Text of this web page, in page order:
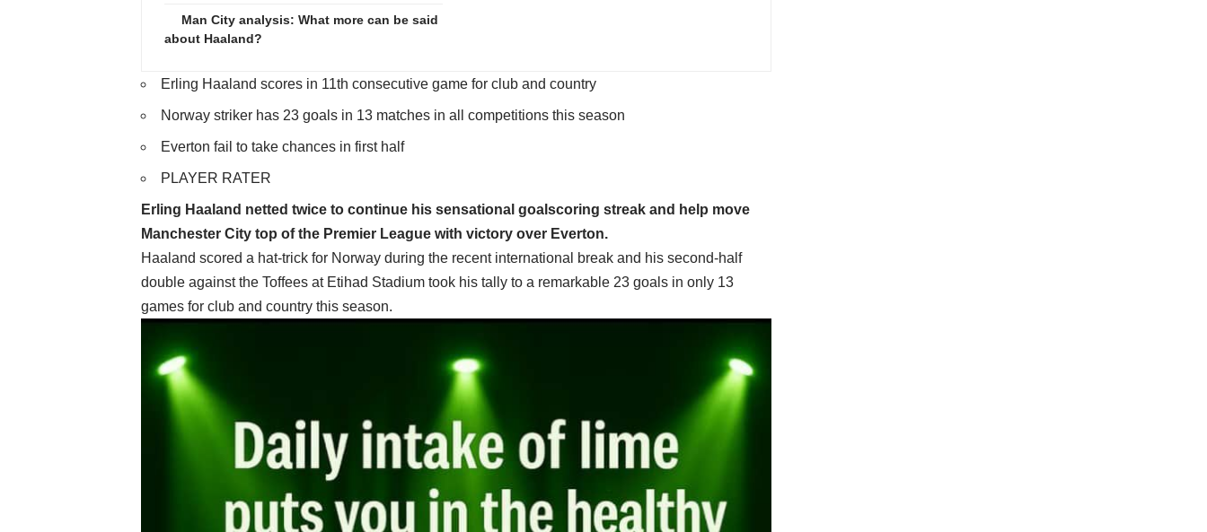
Man City analysis: What more can be said
about Haaland?
Erling Haaland scores in 11th consecutive game for club and country
Norway striker has 23 goals in 13 matches in all competitions this season
Everton fail to take chances in first half
PLAYER RATER
Erling Haaland netted twice to continue his sensational goalscoring streak and help move
Manchester City top of the Premier League with victory over Everton.
Haaland scored a hat-trick for Norway during the recent international break and his second-half
double against the Toffees at Etihad Stadium took his tally to a remarkable 23 goals in only 13
games for club and country this season.